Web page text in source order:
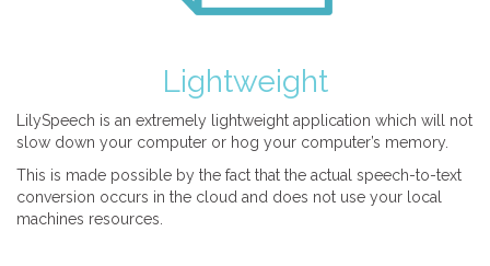
Lightweight
LilySpeech is an extremely lightweight application which will not
slow down your computer or hog your computer’s memory.
This is made possible by the fact that the actual speech-to-text
conversion occurs in the cloud and does not use your local
machines resources.